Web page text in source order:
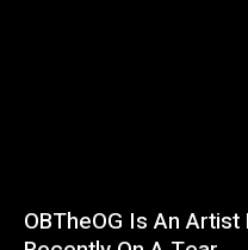
OBTheOG Is An